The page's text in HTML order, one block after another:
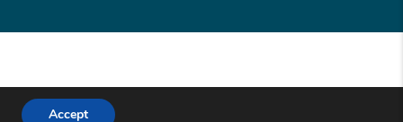
Accept